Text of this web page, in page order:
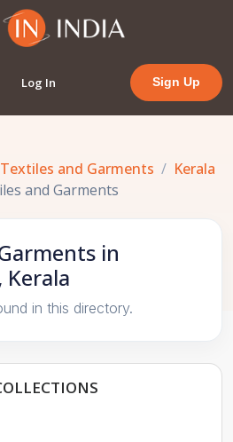
Log In Sign Up
Textiles and Garments
Kerala
and Garments
in
in this directory.